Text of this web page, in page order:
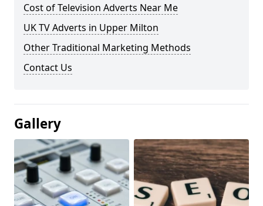
Cost of Television Adverts Near Me
UK TV Adverts in Upper Milton
Other Traditional Marketing Methods
Contact Us
Gallery